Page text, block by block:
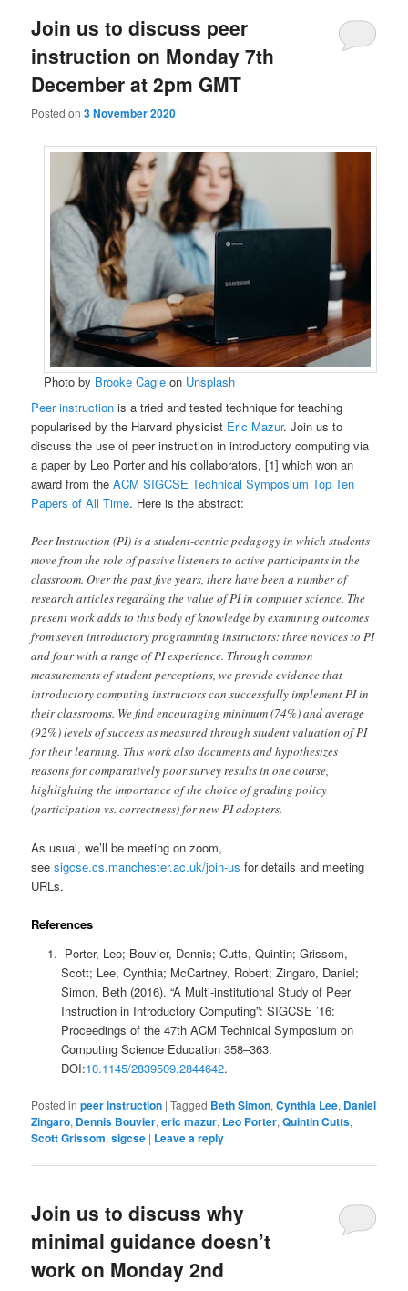
Join us to discuss peer
instruction on Monday 7th
December at 2pm GMT
Posted on3 November 2020
Photo by Brooke Cagleon Unsplash
Peer instruction is a tried and tested technique for teaching
popularised by the Harvard physicist Eric Mazur. Join us to
discuss the use of peer instruction in introductory computing via
a paper by Leo Porter and his collaborators, [1] which won an
award from theACM SIGCSE Technical Symposium Top Ten
Papers of All Time. Here is the abstract:
Peer Instruction (PI) is a student-centric pedagogy in which students
move from the role of passive listeners to active participants in the
classroom. Over the past five years, there have been a number of
research articles regarding the value of PI in computer science. The
present work adds to this body of knowledge by examining outcomes
from seven introductory programming instructors: three novices to PI
and four with a range of PI experience. Through common
measurements of student perceptions, we provide evidence that
introductory computing instructors can successfully implement PI in
their classrooms. We find encouraging minimum (74%) and average
(92%) levels of success as measured through student valuation of PI
for their learning. This work also documents and hypothesizes
reasons for comparatively poor survey results in one course,
highlighting the importance of the choice of grading policy
(participation vs. correctness) for new PI adopters.
As usual, we’ll be meeting on zoom,
seesigcse.cs.manchester.ac.uk/join-us for details and meeting
URLs.
References
Porter, Leo; Bouvier, Dennis; Cutts, Quintin; Grissom,
Scott; Lee, Cynthia; McCartney, Robert; Zingaro, Daniel;
Simon, Beth (2016). “A Multi-institutional Study of Peer
Instruction in Introductory Computing”: SIGCSE ’16:
Proceedings of the 47th ACM Technical Symposium on
Computing Science Education 358–363.
DOI:10.1145/2839509.2844642.
Posted in peer instruction |Tagged Beth Simon,Cynthia Lee, Daniel
Zingaro, Dennis Bouvier,eric mazur, Leo Porter,Quintin Cutts,
Scott Grissom,sigcse | Leave a reply
Join us to discuss why
minimal guidance doesn’t
work on Monday 2nd